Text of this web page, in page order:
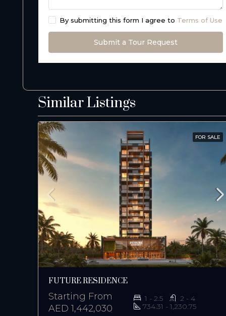
By submitting this form I agree to Terms of Use
Submit a Tour Request
Similar Listings
FOR SALE
FUTURE RESIDENCE
Starting From
AED 1,442,030
1 - 2.5
2 - 4
734.31 - 1,230.75